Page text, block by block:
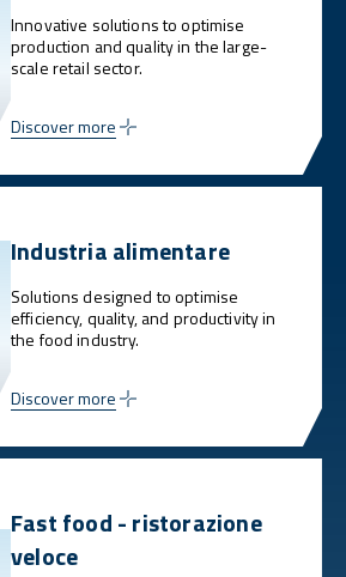
Innovative solutions to optimise
production and quality in the large-
scale retail sector.
Discover more
Industria alimentare
Solutions designed to optimise
efficiency, quality, and productivity in
the food industry.
Discover more
Fast food - ristorazione
veloce